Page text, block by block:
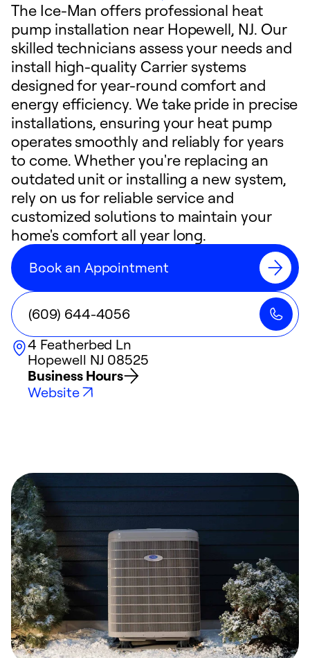
The Ice-Man offers professional heat
pump installation near Hopewell, NJ. Our
skilled technicians assess your needs and
install high-quality Carrier systems
designed for year-round comfort and
energy efficiency. We take pride in precise
installations, ensuring your heat pump
operates smoothly and reliably for years
to come. Whether you're replacing an
outdated unit or installing a new system,
rely on us for reliable service and
customized solutions to maintain your
home's comfort all year long.
Book an Appointment
(609) 644-4056
4 Featherbed Ln
Hopewell NJ 08525
Business Hours
Website